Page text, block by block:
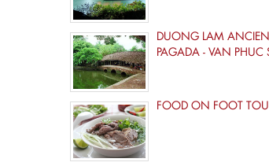
DUONG LAM
PAGADA - VAN PHUC
FOOD ON FOOT